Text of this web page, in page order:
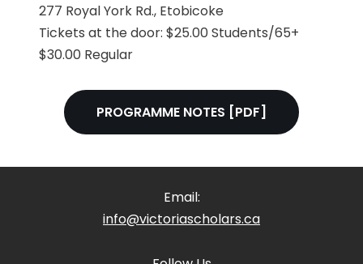
277 Royal York Rd., Etobicoke
Tickets at the door: $25.00 Students/65+
$30.00 Regular
PROGRAMME NOTES [PDF]
Email:
info@victoriascholars.ca